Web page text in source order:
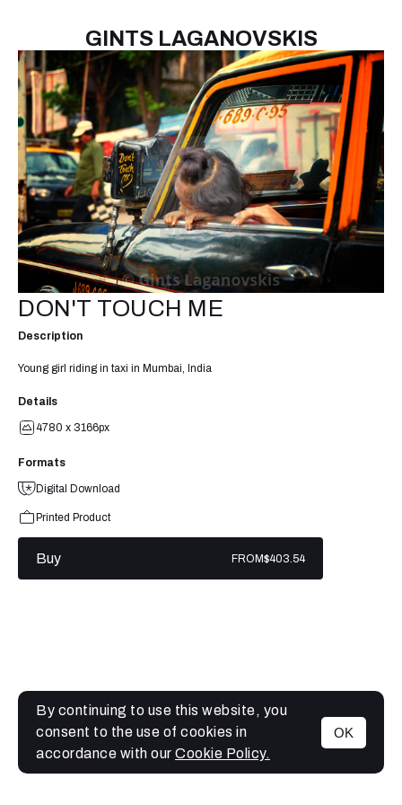
GINTS LAGANOVSKIS
MENU
DON'T TOUCH ME
Description
Young girl riding in taxi in Mumbai, India
Details
4780 x 3166px
Formats
Digital Download
Printed Product
Buy FROM$403.54
By continuing to use this website, you
consent to the use of cookies in
accordance with our Cookie Policy.
OK